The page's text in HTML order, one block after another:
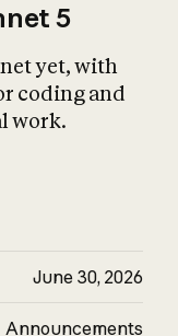
5
yet, with
coding and
work.
June 30, 2026
Announcements